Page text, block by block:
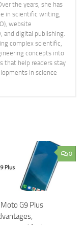
the years, she has
in scientific writing,
website
and digital publishing.
complex scientific,
concepts into
that help readers stay
in science
0
G9 Plus